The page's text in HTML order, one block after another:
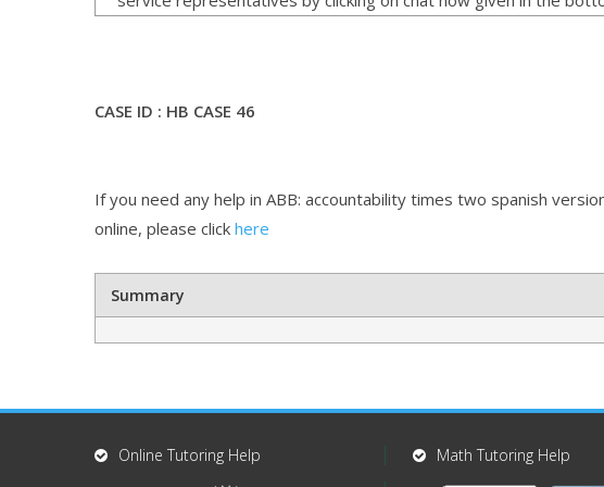
CASE ID : HB CASE 46
If you need any help in ABB: accountability times two spanish
online, please click here
Summary
Online Tutoring Help Math Tutoring Help